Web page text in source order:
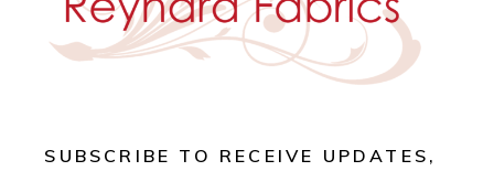
SUBSCRIBE TO RECEIVE UPDATES,